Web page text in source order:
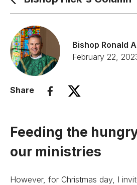
Bishop Ronald
February 22,
Share
Feeding the
our ministries
However, for Christmas day, I